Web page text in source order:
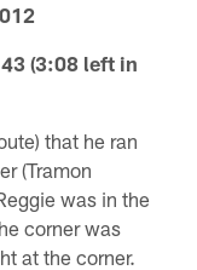
(3:08 left in
that he ran
(Tramon
was in the
corner was
at the corner.